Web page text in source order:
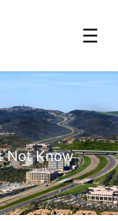
☰
Not Know